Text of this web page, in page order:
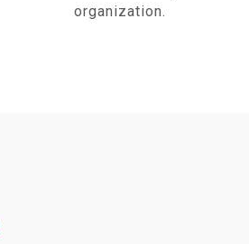
organization.